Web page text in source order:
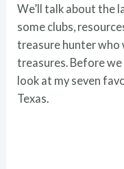
We’ll talk about the
some clubs,
treasure hunter who
treasures. Before
look at my seven
Texas.